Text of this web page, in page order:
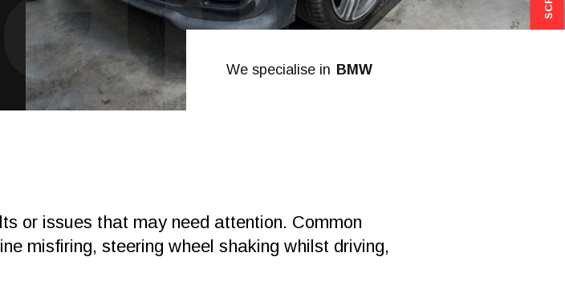
We specialise in Mercedes
or issues that may need attention. Common
misfiring, steering wheel shaking whilst driving,